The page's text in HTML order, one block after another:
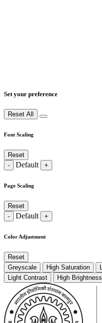
Set your preference
Reset All
Font Scaling
Reset
-
Default +
Page Scaling
Reset
-
Default +
Color Adjustment
Reset
Greyscale
High Saturation
Light Contrast
High Brightness